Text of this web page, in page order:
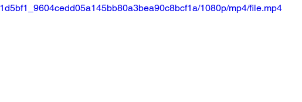
1080p/mp4/file.mp4